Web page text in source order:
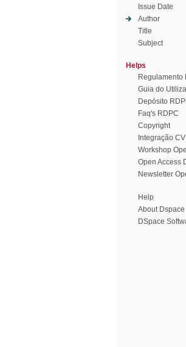
Issue Date
Author
Title
Subject
Helps
Regulamento
Guia do
Depósito
Faq's RDPC
Copyright
Integração
Workshop
Open Access
Newsletter
Help
About Dspace
DSpace